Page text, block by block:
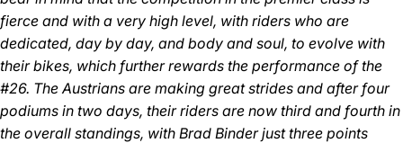
fierce and with a very high level, with riders who are
dedicated, day by day, and body and soul, to evolve with
their bikes, which further rewards the performance of the
#26. The Austrians are making great strides and after four
podiums in two days, their riders are now third and fourth in
the overall standings, with Brad Binder just three points